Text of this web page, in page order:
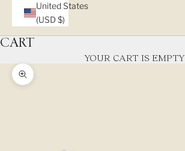
United States
(USD $)
CART
YOUR CART IS EMPTY
Zoom picture